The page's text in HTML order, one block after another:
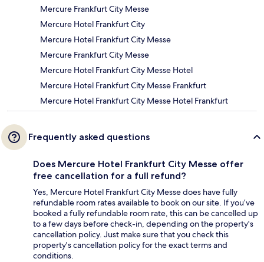
Mercure Frankfurt City Messe
Mercure Hotel Frankfurt City
Mercure Hotel Frankfurt City Messe
Mercure Frankfurt City Messe
Mercure Hotel Frankfurt City Messe Hotel
Mercure Hotel Frankfurt City Messe Frankfurt
Mercure Hotel Frankfurt City Messe Hotel Frankfurt
Frequently asked questions
Does Mercure Hotel Frankfurt City Messe offer
free cancellation for a full refund?
Yes, Mercure Hotel Frankfurt City Messe does have fully
refundable room rates available to book on our site. If you’ve
booked a fully refundable room rate, this can be cancelled up
to a few days before check-in, depending on the property's
cancellation policy. Just make sure that you check this
property's cancellation policy for the exact terms and
conditions.